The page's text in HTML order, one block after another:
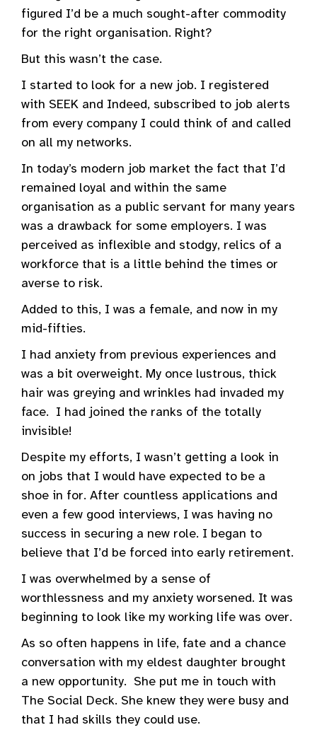
figured I’d be a much sought-after commodity
for the right organisation. Right?
But this wasn’t the case.
I started to look for a new job. I registered
with SEEK and Indeed, subscribed to job alerts
from every company I could think of and called
on all my networks.
In today’s modern job market the fact that I’d
remained loyal and within the same
organisation as a public servant for many years
was a drawback for some employers. I was
perceived as inflexible and stodgy, relics of a
workforce that is a little behind the times or
averse to risk.
Added to this, I was a female, and now in my
mid-fifties.
I had anxiety from previous experiences and
was a bit overweight. My once lustrous, thick
hair was greying and wrinkles had invaded my
face. I had joined the ranks of the totally
invisible!
Despite my efforts, I wasn’t getting a look in
on jobs that I would have expected to be a
shoe in for. After countless applications and
even a few good interviews, I was having no
success in securing a new role. I began to
believe that I’d be forced into early retirement.
I was overwhelmed by a sense of
worthlessness and my anxiety worsened. It was
beginning to look like my working life was over.
As so often happens in life, fate and a chance
conversation with my eldest daughter brought
a new opportunity. She put me in touch with
The Social Deck. She knew they were busy and
that I had skills they could use.